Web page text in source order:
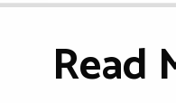
Read